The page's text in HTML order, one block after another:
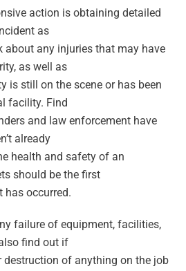
action is obtaining detailed
as
about any injuries that may have
as well as
is still on the scene or has been
facility. Find
and law enforcement have
already
health and safety of an
should be the first
has occurred.
failure of equipment, facilities,
find out if
destruction of anything on the job